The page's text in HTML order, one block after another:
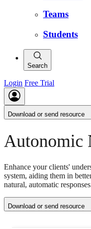
Teams
Students
Search
Login Free Trial
Download or send resource
Autonomic
Enhance your clients'
system, aiding them in
natural, automatic
Download or send resource